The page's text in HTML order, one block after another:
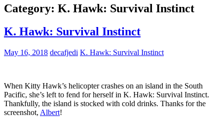
Category: K. Hawk: Survival Instinct
K. Hawk: Survival Instinct
May 16, 2018 decafjedi K. Hawk: Survival Instinct
When Kitty Hawk’s helicopter crashes on an island in the South
Pacific, she’s left to fend for herself in K. Hawk: Survival Instinct.
Thankfully, the island is stocked with cold drinks. Thanks for the
screenshot, Albert!